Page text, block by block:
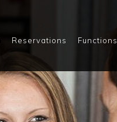
Reservations Functions